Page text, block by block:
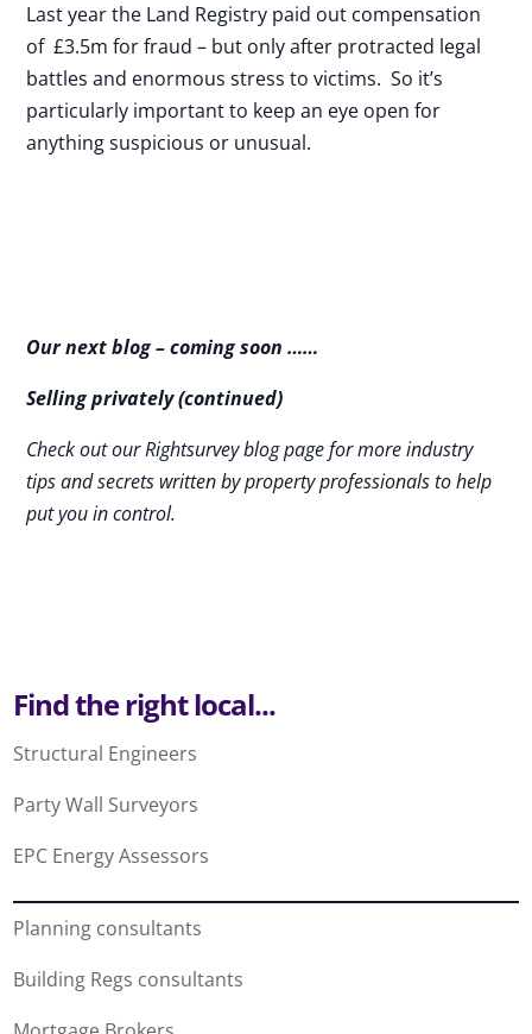
Last year the Land Registry paid out compensation
of £3.5m for fraud – but only after protracted legal
battles and enormous stress to victims. So it’s
particularly important to keep an eye open for
anything suspicious or unusual.
Our next blog – coming soon ……
Selling privately (continued)
Check out our Rightsurvey blog page for more industry
tips and secrets written by property professionals to help
put you in control.
Find the right local...
Structural Engineers
Party Wall Surveyors
EPC Energy Assessors
Planning consultants
Building Regs consultants